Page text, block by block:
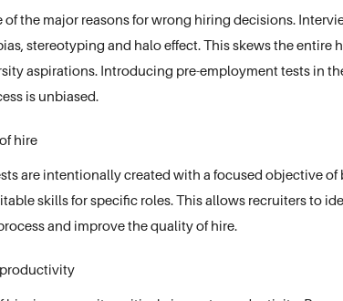
of the major reasons for wrong hiring decisions.
stereotyping and halo effect. This skews the entire
aspirations. Introducing pre-employment tests in
is unbiased.
hire
are intentionally created with a focused objective
skills for specific roles. This allows recruiters to
and improve the quality of hire.